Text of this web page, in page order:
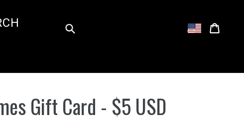
Log in
Gift Card - $5 USD